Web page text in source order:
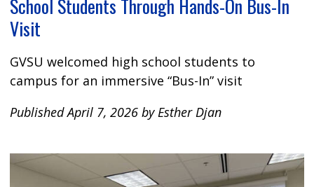
School Students Through Hands-On Bus-In
Visit
GVSU welcomed high school students to
campus for an immersive “Bus-In” visit
Published April 7, 2026 by Esther Djan